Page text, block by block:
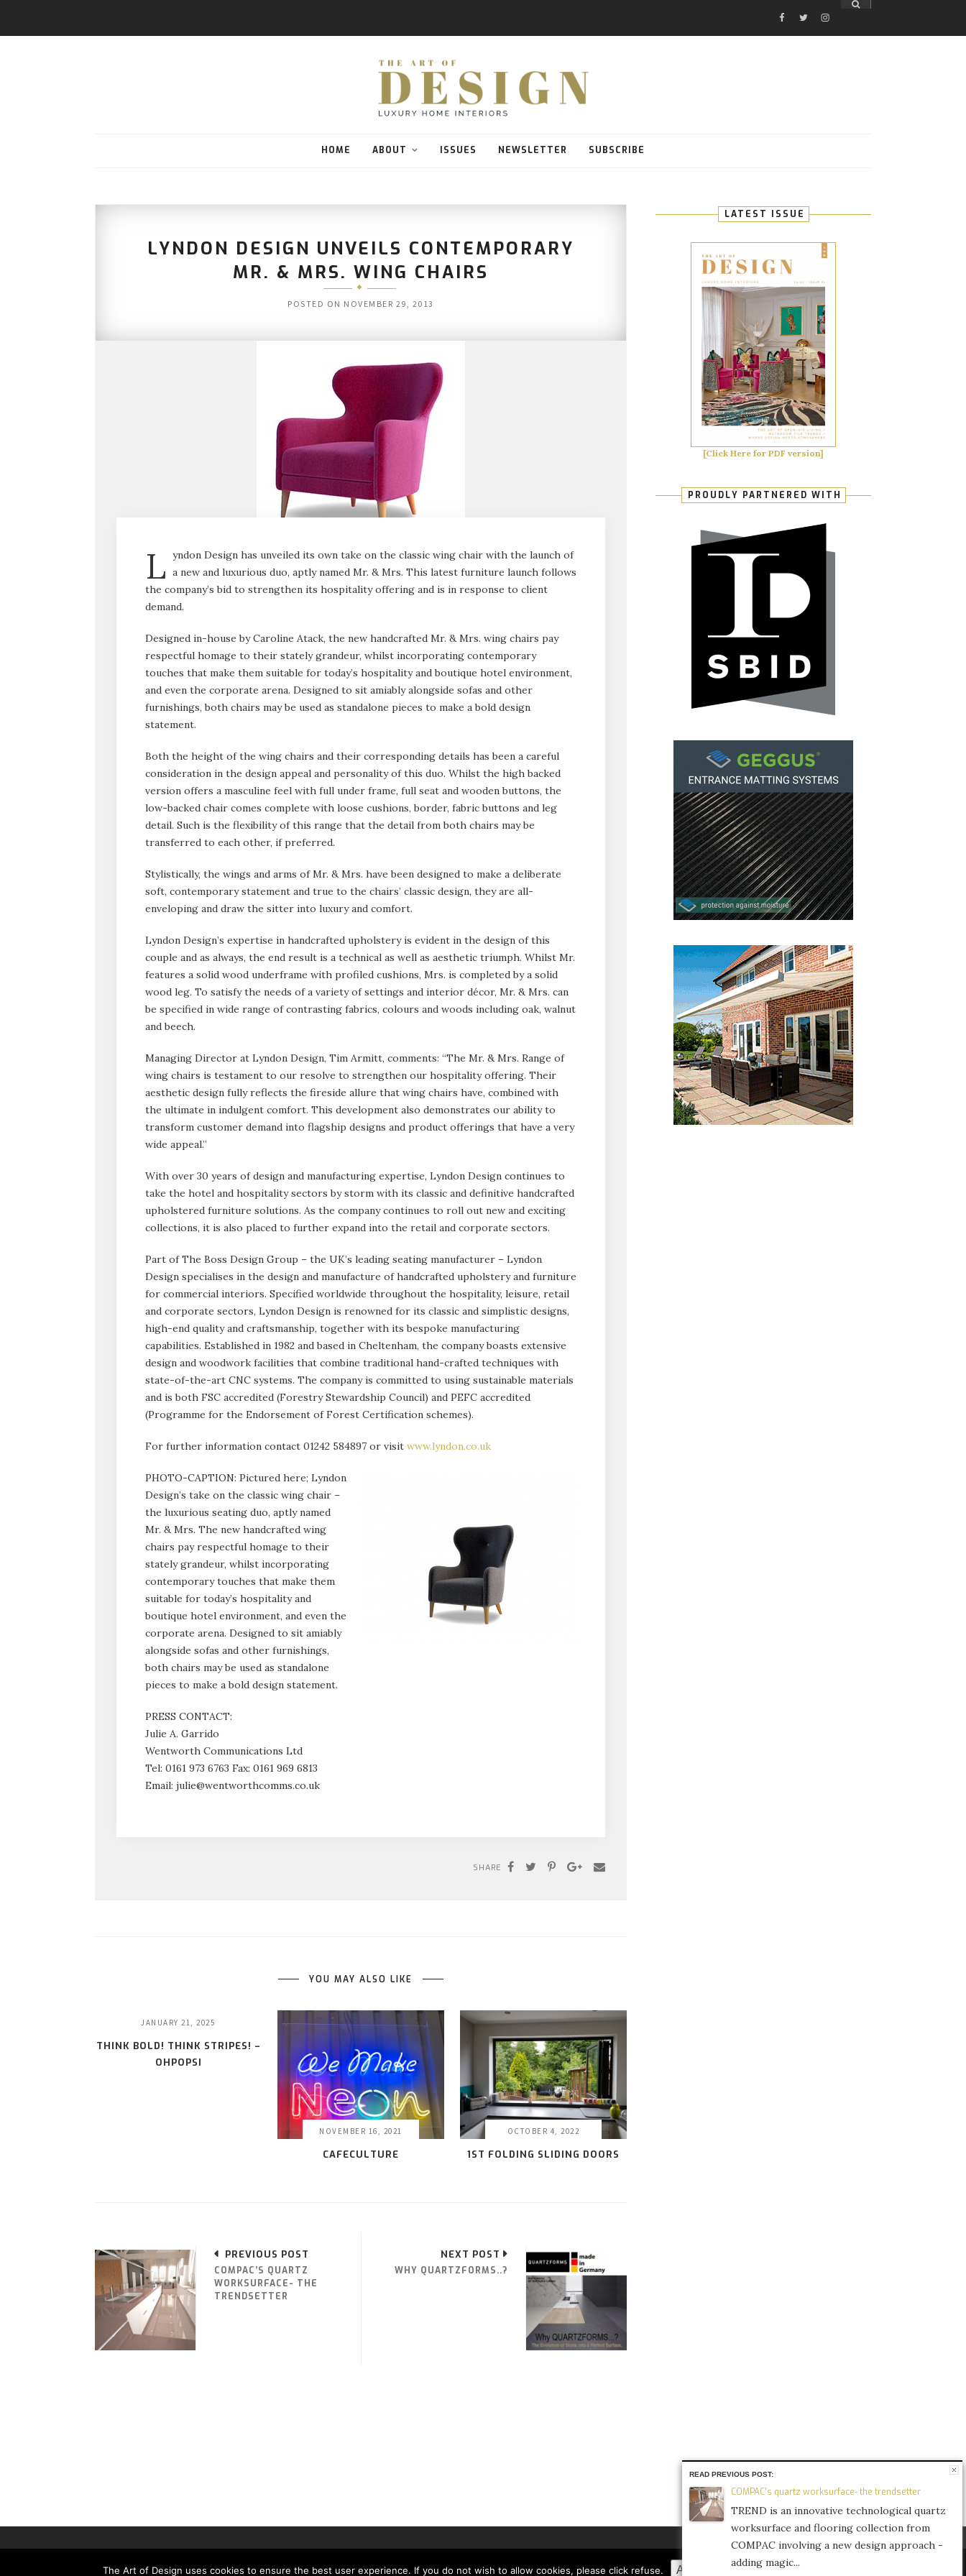
FACEBOOK
TWITTERINSTAGRAM
HOME ABOUT ISSUES NEWSLETTER SUBSCRIBE
LYNDON DESIGN UNVEILS CONTEMPORARY
MR. & MRS. WING CHAIRS
POSTED ON NOVEMBER 29, 2013
L yndon Design has unveiled its own take on the classic wing chair with the launch of
a new and luxurious duo, aptly named Mr. & Mrs. This latest furniture launch follows
the company’s bid to strengthen its hospitality offering and is in response to client
demand.
Designed in-house by Caroline Atack, the new handcrafted Mr. & Mrs. wing chairs pay
respectful homage to their stately grandeur, whilst incorporating contemporary
touches that make them suitable for today’s hospitality and boutique hotel environment,
and even the corporate arena. Designed to sit amiably alongside sofas and other
furnishings, both chairs may be used as standalone pieces to make a bold design
statement.
Both the height of the wing chairs and their corresponding details has been a careful
consideration in the design appeal and personality of this duo. Whilst the high backed
version offers a masculine feel with full under frame, full seat and wooden buttons, the
low-backed chair comes complete with loose cushions, border, fabric buttons and leg
detail. Such is the flexibility of this range that the detail from both chairs may be
transferred to each other, if preferred.
Stylistically, the wings and arms of Mr. & Mrs. have been designed to make a deliberate
soft, contemporary statement and true to the chairs’ classic design, they are all-
enveloping and draw the sitter into luxury and comfort.
Lyndon Design’s expertise in handcrafted upholstery is evident in the design of this
couple and as always, the end result is a technical as well as aesthetic triumph. Whilst Mr.
features a solid wood underframe with profiled cushions, Mrs. is completed by a solid
wood leg. To satisfy the needs of a variety of settings and interior décor, Mr. & Mrs. can
be specified in wide range of contrasting fabrics, colours and woods including oak, walnut
and beech.
Managing Director at Lyndon Design, Tim Armitt, comments: “The Mr. & Mrs. Range of
wing chairs is testament to our resolve to strengthen our hospitality offering. Their
aesthetic design fully reflects the fireside allure that wing chairs have, combined with
the ultimate in indulgent comfort. This development also demonstrates our ability to
transform customer demand into flagship designs and product offerings that have a very
wide appeal.”
With over 30 years of design and manufacturing expertise, Lyndon Design continues to
take the hotel and hospitality sectors by storm with its classic and definitive handcrafted
upholstered furniture solutions. As the company continues to roll out new and exciting
collections, it is also placed to further expand into the retail and corporate sectors.
Part of The Boss Design Group – the UK’s leading seating manufacturer – Lyndon
Design specialises in the design and manufacture of handcrafted upholstery and furniture
for commercial interiors. Specified worldwide throughout the hospitality, leisure, retail
and corporate sectors, Lyndon Design is renowned for its classic and simplistic designs,
high-end quality and craftsmanship, together with its bespoke manufacturing
capabilities. Established in 1982 and based in Cheltenham, the company boasts extensive
design and woodwork facilities that combine traditional hand-crafted techniques with
state-of-the-art CNC systems. The company is committed to using sustainable materials
and is both FSC accredited (Forestry Stewardship Council) and PEFC accredited
(Programme for the Endorsement of Forest Certification schemes).
For further information contact 01242 584897 or visit www.lyndon.co.uk
PHOTO-CAPTION: Pictured here; Lyndon
Design’s take on the classic wing chair –
the luxurious seating duo, aptly named
Mr. & Mrs. The new handcrafted wing
chairs pay respectful homage to their
stately grandeur, whilst incorporating
contemporary touches that make them
suitable for today’s hospitality and
boutique hotel environment, and even the
corporate arena. Designed to sit amiably
alongside sofas and other furnishings,
both chairs may be used as standalone
pieces to make a bold design statement.
PRESS CONTACT:
Julie A. Garrido
Wentworth Communications Ltd
Tel: 0161 973 6763 Fax: 0161 969 6813
Email: julie@wentworthcomms.co.uk
SHARE
YOU MAY ALSO LIKE
JANUARY 21, 2025
THINK BOLD! THINK STRIPES! –
OHPOPSI
NOVEMBER 16, 2021
CAFECULTURE
OCTOBER 4, 2022
1ST FOLDING SLIDING DOORS
PREVIOUS POST
COMPAC’S QUARTZ
WORKSURFACE- THE
TRENDSETTER
NEXT POST
WHY QUARTZFORMS..?
LATEST ISSUE
[Click Here for PDF version]
PROUDLY PARTNERED WITH
The Art of Design uses cookies to ensure the best user experience. If you do not wish to allow cookies, please click refuse. Accept Refuse Privacy Policy
READ PREVIOUS POST:
COMPAC’s quartz worksurface- the trendsetter
TREND is an innovative technological quartz
worksurface and flooring collection from
COMPAC involving a new design approach -
adding magic...